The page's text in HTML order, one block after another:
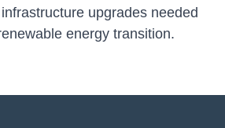
upgrades needed
energy transition.